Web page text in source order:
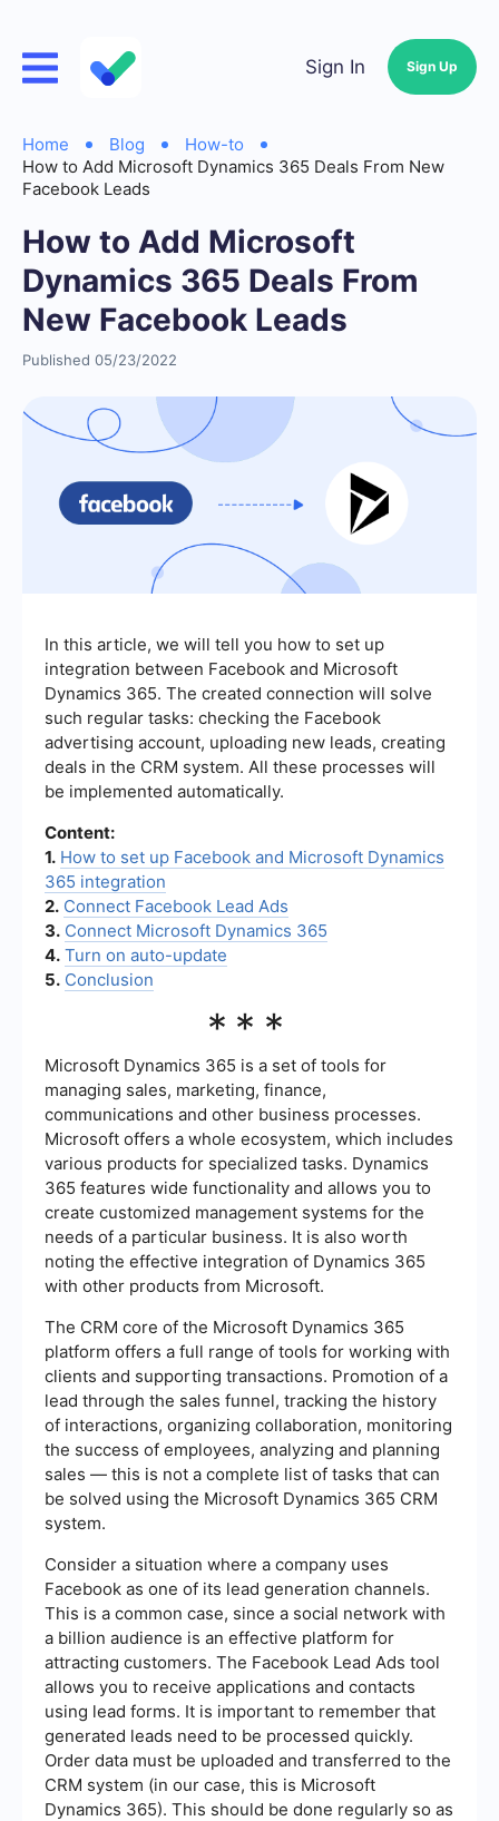
Sign In Sign Up
Home Blog
How-to
How to Add Microsoft Dynamics 365 Deals From New
Facebook Leads
How to Add Microsoft
Dynamics 365 Deals From
New Facebook Leads
Published 05/23/2022
In this article, we will tell you how to set up
integration between Facebook and Microsoft
Dynamics 365. The created connection will solve
such regular tasks: checking the Facebook
advertising account, uploading new leads, creating
deals in the CRM system. All these processes will
be implemented automatically.
Content:
1. How to set up Facebook and Microsoft Dynamics
365 integration
2. Connect Facebook Lead Ads
3. Connect Microsoft Dynamics 365
4. Turn on auto-update
5. Conclusion
***
Microsoft Dynamics 365 is a set of tools for
managing sales, marketing, finance,
communications and other business processes.
Microsoft offers a whole ecosystem, which includes
various products for specialized tasks. Dynamics
365 features wide functionality and allows you to
create customized management systems for the
needs of a particular business. It is also worth
noting the effective integration of Dynamics 365
with other products from Microsoft.
The CRM core of the Microsoft Dynamics 365
platform offers a full range of tools for working with
clients and supporting transactions. Promotion of a
lead through the sales funnel, tracking the history
of interactions, organizing collaboration, monitoring
the success of employees, analyzing and planning
sales — this is not a complete list of tasks that can
be solved using the Microsoft Dynamics 365 CRM
system.
Consider a situation where a company uses
Facebook as one of its lead generation channels.
This is a common case, since a social network with
a billion audience is an effective platform for
attracting customers. The Facebook Lead Ads tool
allows you to receive applications and contacts
using lead forms. It is important to remember that
generated leads need to be processed quickly.
Order data must be uploaded and transferred to the
CRM system (in our case, this is Microsoft
Dynamics 365). This should be done regularly so as